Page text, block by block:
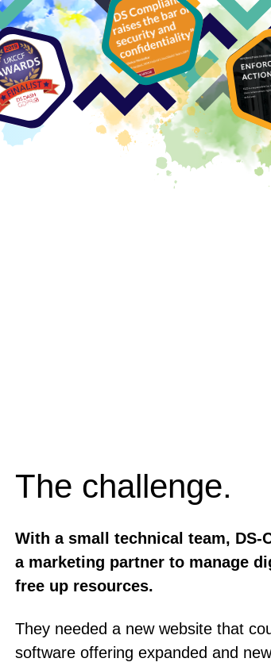
The challenge.
With a small technical team,
a marketing partner to manage
free up resources.
They needed a new website that
software offering expanded and